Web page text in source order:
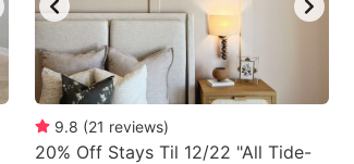
9.8 (21 reviews)
20% Off Stays Til 12/22 "All Tide-